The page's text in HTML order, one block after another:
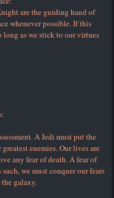
are the guiding hand of
whenever possible. If this
long as we stick to our virtues
A Jedi must put the
enemies. Our lives are
any fear of death. A fear of
we must conquer our fears
the galaxy.